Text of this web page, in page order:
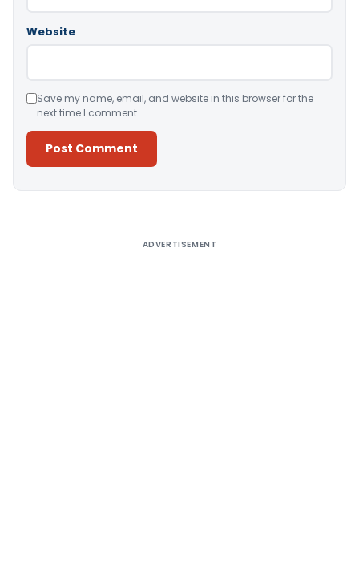
Website
Save my name, email, and website in this browser for the
next time I comment.
ADVERTISEMENT